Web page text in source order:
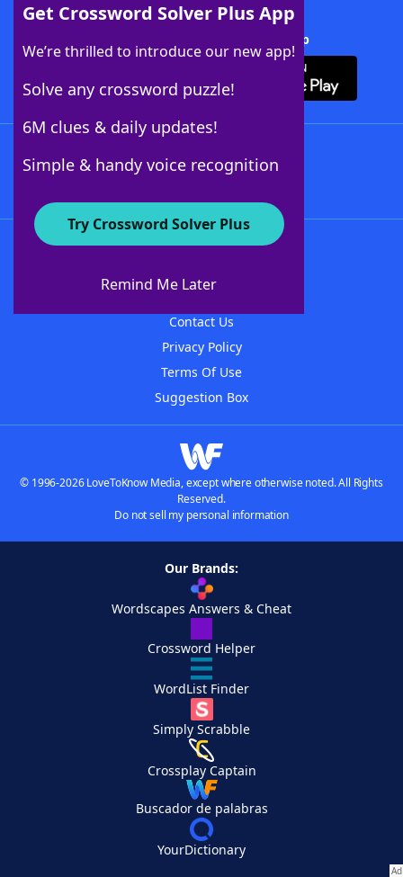
Get Crossword Solver Plus App
We’re thrilled to introduce our new app!
Solve any crossword puzzle!
6M clues & daily updates!
Simple & handy voice recognition
Try Crossword Solver Plus
Remind Me Later
Download Crossword Solver + App
About WordFinder
Contact Us
Privacy Policy
Terms Of Use
Suggestion Box
© 1996-2026 LoveToKnow Media, except where otherwise noted. All Rights
Reserved.
Do not sell my personal information
Our Brands:
Wordscapes Answers & Cheat
Crossword Helper
WordList Finder
Simply Scrabble
Crossplay Captain
Buscador de palabras
YourDictionary